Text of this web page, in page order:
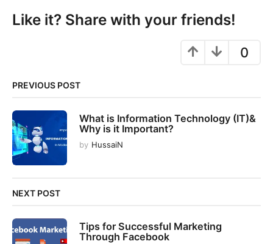
a
n
Like it? Share with your friends!
0
PREVIOUS POST
What is Information Technology (IT)&
Why is it Important?
by HussaiN
NEXT POST
Tips for Successful Marketing
Through Facebook